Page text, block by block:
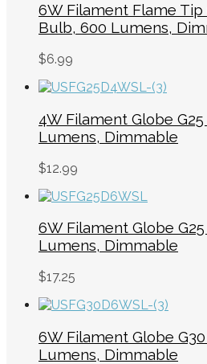
6W Filament Flame Tip
Bulb, 600 Lumens,
$6.99
4W Filament Globe
Lumens, Dimmable
$12.99
6W Filament Globe
Lumens, Dimmable
$17.25
6W Filament Globe
Lumens, Dimmable